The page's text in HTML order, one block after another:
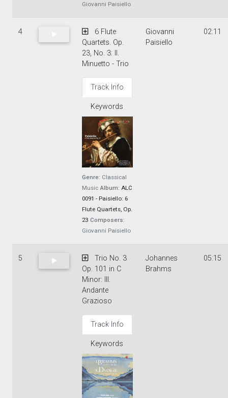
Giovanni Paisiello
4
6 Flute
Quartets. Op.
23, No. 3: II.
Minuetto - Trio
Track Info
Keywords
Genre: Classical
Music Album: ALC
0091 - Paisiello: 6
Flute Quartets, Op.
23 Composers:
Giovanni Paisiello
Giovanni
Paisiello
02:11
5
Trio No. 3
Op. 101 in C
Minor: III.
Andante
Grazioso
Track Info
Keywords
Johannes
Brahms
05:15